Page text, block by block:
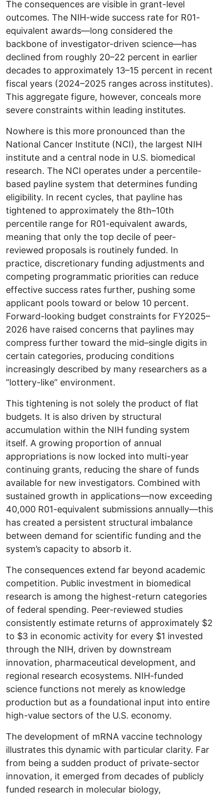
The consequences are visible in grant-level
outcomes. The NIH-wide success rate for R01-
equivalent awards—long considered the
backbone of investigator-driven science—has
declined from roughly 20–22 percent in earlier
decades to approximately 13–15 percent in recent
fiscal years (2024–2025 ranges across institutes).
This aggregate figure, however, conceals more
severe constraints within leading institutes.
Nowhere is this more pronounced than the
National Cancer Institute (NCI), the largest NIH
institute and a central node in U.S. biomedical
research. The NCI operates under a percentile-
based payline system that determines funding
eligibility. In recent cycles, that payline has
tightened to approximately the 8th–10th
percentile range for R01-equivalent awards,
meaning that only the top decile of peer-
reviewed proposals is routinely funded. In
practice, discretionary funding adjustments and
competing programmatic priorities can reduce
effective success rates further, pushing some
applicant pools toward or below 10 percent.
Forward-looking budget constraints for FY2025–
2026 have raised concerns that paylines may
compress further toward the mid–single digits in
certain categories, producing conditions
increasingly described by many researchers as a
“lottery-like” environment.
This tightening is not solely the product of flat
budgets. It is also driven by structural
accumulation within the NIH funding system
itself. A growing proportion of annual
appropriations is now locked into multi-year
continuing grants, reducing the share of funds
available for new investigators. Combined with
sustained growth in applications—now exceeding
40,000 R01-equivalent submissions annually—this
has created a persistent structural imbalance
between demand for scientific funding and the
system’s capacity to absorb it.
The consequences extend far beyond academic
competition. Public investment in biomedical
research is among the highest-return categories
of federal spending. Peer-reviewed studies
consistently estimate returns of approximately $2
to $3 in economic activity for every $1 invested
through the NIH, driven by downstream
innovation, pharmaceutical development, and
regional research ecosystems. NIH-funded
science functions not merely as knowledge
production but as a foundational input into entire
high-value sectors of the U.S. economy.
The development of mRNA vaccine technology
illustrates this dynamic with particular clarity. Far
from being a sudden product of private-sector
innovation, it emerged from decades of publicly
funded research in molecular biology,